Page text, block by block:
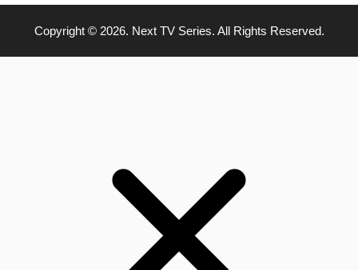
Copyright © 2026. Next TV Series. All Rights Reserved.